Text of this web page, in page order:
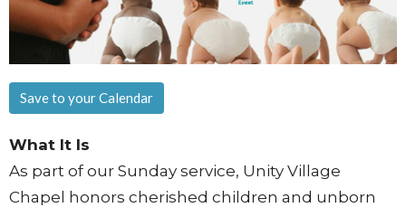
Save to your Calendar
What It Is
As part of our Sunday service, Unity Village
Chapel honors cherished children and unborn